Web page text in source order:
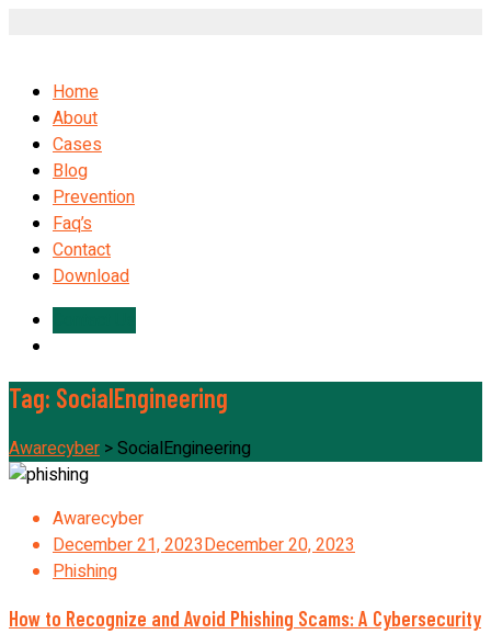
Home
About
Cases
Blog
Prevention
Faq’s
Contact
Download
Tag: SocialEngineering
Awarecyber >SocialEngineering
Awarecyber
December 21, 2023December 20, 2023
Phishing
How to Recognize and Avoid Phishing Scams: A Cybersecurity